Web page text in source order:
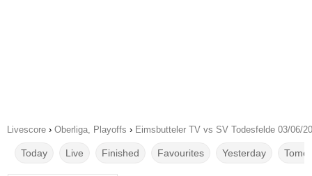
Livescore › Oberliga, Playoffs › Eimsbutteler TV vs SV Todesfelde 03/06/
Today Live Finished Favourites Yesterday